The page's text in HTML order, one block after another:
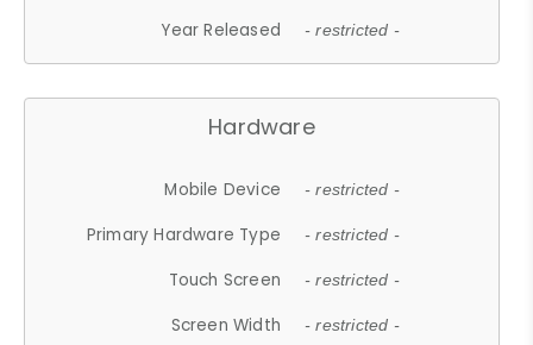
Year Released - restricted -
Hardware
Mobile Device - restricted -
Primary Hardware Type - restricted -
Touch Screen - restricted -
Screen Width - restricted -